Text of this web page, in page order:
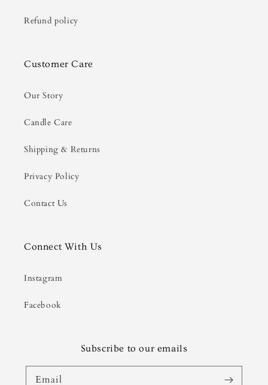
Refund policy
Customer Care
Our Story
Candle Care
Shipping & Returns
Privacy Policy
Contact Us
Connect With Us
Instagram
Facebook
Subscribe to our emails
Email